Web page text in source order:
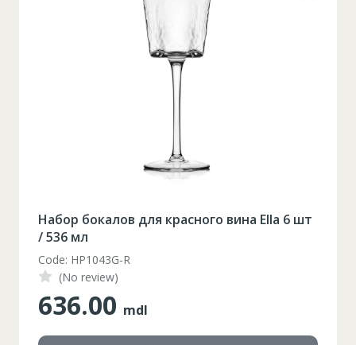
Набор бокалов для красного вина Ella 6 шт
/ 536 мл
Code: HP1043G-R
(No review)
636.00 mdl